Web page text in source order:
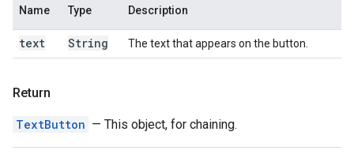
Name Type Description
text String The text that appears on the button.
Return
TextButton — This object, for chaining.